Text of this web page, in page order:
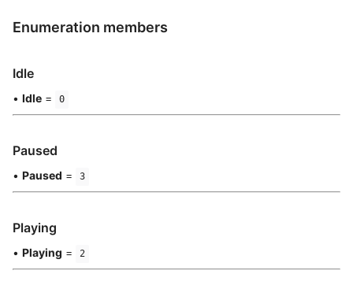
Enumeration members
Idle
• Idle = 0
Paused
• Paused = 3
Playing
• Playing = 2